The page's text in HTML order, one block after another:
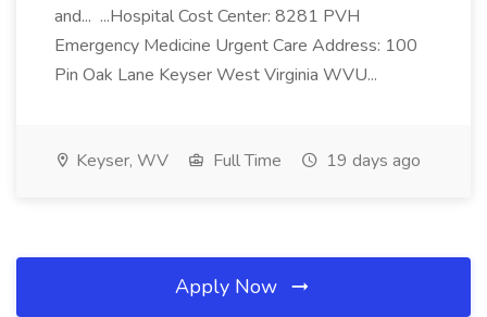
and... ...Hospital Cost Center: 8281 PVH
Emergency Medicine Urgent Care Address: 100
Pin Oak Lane Keyser West Virginia WVU...
Keyser, WV Full Time 19 days ago
Apply Now